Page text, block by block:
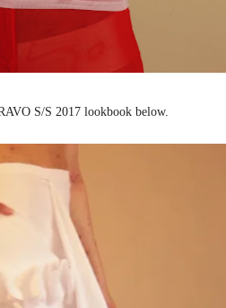
S/S 2017 lookbook below.